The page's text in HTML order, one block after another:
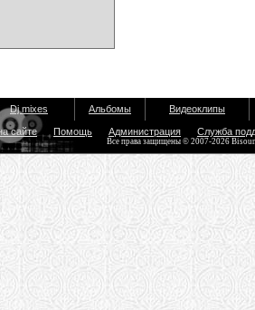
Dj mixes Альбомы Видеоклипы
сайте Помощь Администрация Служба
Все права защищены © 2007-2026